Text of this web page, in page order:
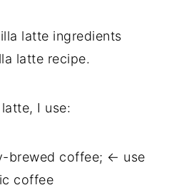
latte ingredients
latte recipe.
I use:
brewed coffee; ← use
coffee